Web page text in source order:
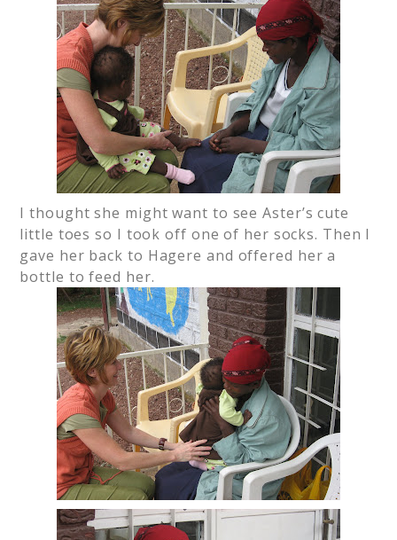
I thought she might want to see Aster’s cute
little toes so I took off one of her socks. Then I
gave her back to Hagere and offered her a
bottle to feed her.